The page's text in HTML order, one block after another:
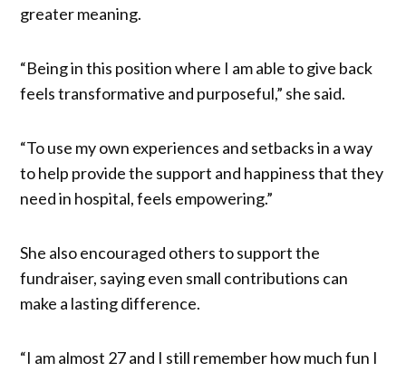
greater meaning.
“Being in this position where I am able to give back
feels transformative and purposeful,” she said.
“To use my own experiences and setbacks in a way
to help provide the support and happiness that they
need in hospital, feels empowering.”
She also encouraged others to support the
fundraiser, saying even small contributions can
make a lasting difference.
“I am almost 27 and I still remember how much fun I